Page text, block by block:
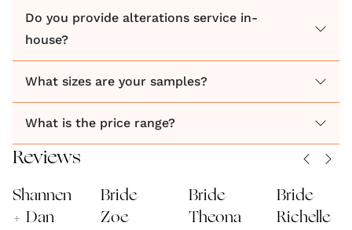
Do you provide alterations service in-
house?
What sizes are your samples?
What is the price range?
Reviews
Shannen
+ Dan
Bride
Zoe
Bride
Theona
Bride
Richelle